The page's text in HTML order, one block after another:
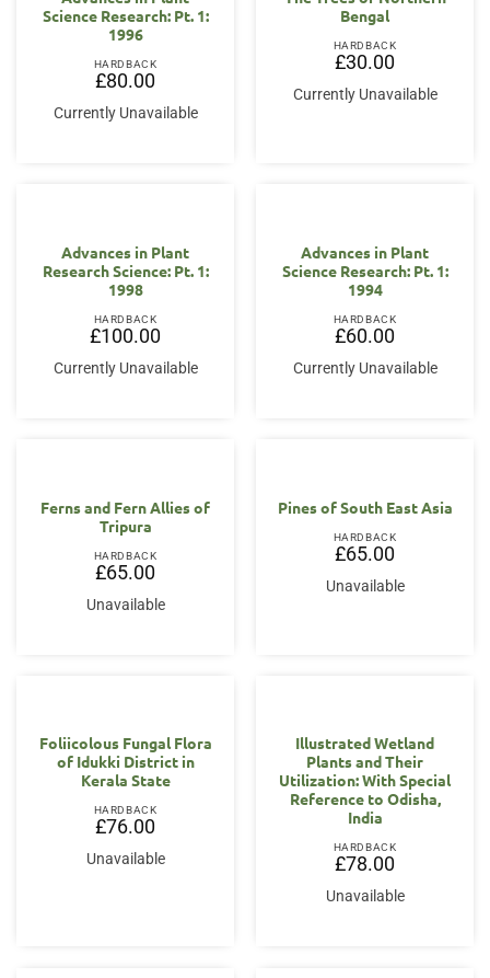
Science Research: Pt. 1:
1996
HARDBACK
£80.00
Currently Unavailable
Bengal
HARDBACK
£30.00
Currently Unavailable
Advances in Plant
Research Science: Pt. 1:
1998
HARDBACK
£100.00
Currently Unavailable
Advances in Plant
Science Research: Pt. 1:
1994
HARDBACK
£60.00
Currently Unavailable
Ferns and Fern Allies of
Tripura
HARDBACK
£65.00
Unavailable
Pines of South East Asia
HARDBACK
£65.00
Unavailable
Foliicolous Fungal Flora
of Idukki District in
Kerala State
HARDBACK
£76.00
Unavailable
Illustrated Wetland
Plants and Their
Utilization: With Special
Reference to Odisha,
India
HARDBACK
£78.00
Unavailable